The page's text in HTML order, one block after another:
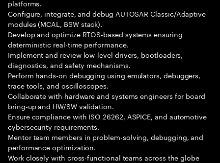
platforms.
Configure, integrate, and debug AUTOSAR Classic/Adaptive
modules (MCAL, BSW stack).
Develop and optimize RTOS-based systems ensuring
deterministic real-time performance.
Implement and review low-level drivers, bootloaders,
diagnostics, and safety mechanisms.
Perform hands-on debugging using emulators, debuggers,
trace tools, and oscilloscopes.
Collaborate with hardware and systems engineers for board
bring-up and HW/SW validation.
Ensure compliance with ISO 26262, ASPICE, and automotive
cybersecurity requirements.
Mentor team members in problem-solving, debugging, and
performance optimization.
Work closely with cross-functional teams across the globe